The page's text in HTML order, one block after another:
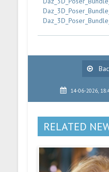
14-06-2026,
RELATED